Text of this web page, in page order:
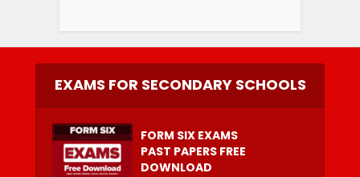
EXAMS FOR SECONDARY SCHOOLS
FORM SIX EXAMS
PAST PAPERS FREE
DOWNLOAD